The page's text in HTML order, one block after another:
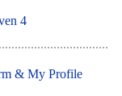
4
& My Profile